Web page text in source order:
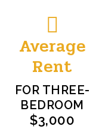
Average
Rent
FOR THREE-
BEDROOM
$3,000